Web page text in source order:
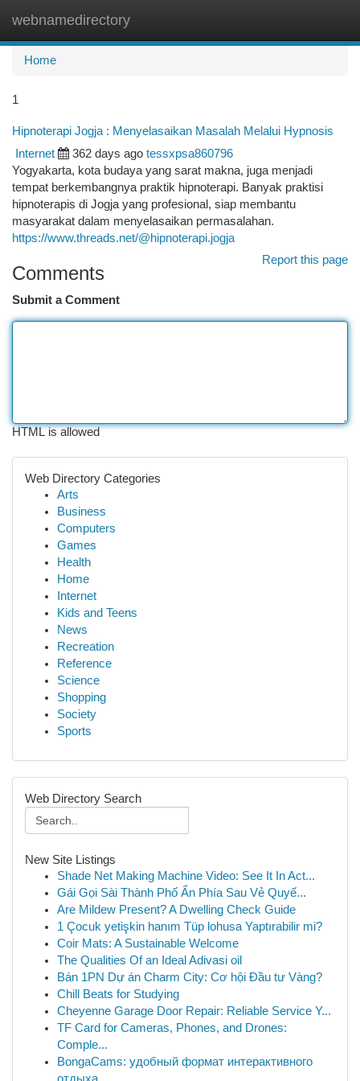
webnamedirectory
Home
1
Hipnoterapi Jogja : Menyelasaikan Masalah Melalui Hypnosis
Internet 362 days ago tessxpsa860796
Yogyakarta, kota budaya yang sarat makna, juga menjadi
tempat berkembangnya praktik hipnoterapi. Banyak praktisi
hipnoterapis di Jogja yang profesional, siap membantu
masyarakat dalam menyelasaikan permasalahan.
https://www.threads.net/@hipnoterapi.jogja
Report this page
Comments
Submit a Comment
HTML is allowed
Web Directory Categories
Arts
Business
Computers
Games
Health
Home
Internet
Kids and Teens
News
Recreation
Reference
Science
Shopping
Society
Sports
Web Directory Search
New Site Listings
Shade Net Making Machine Video: See It In Act...
Gái Gọi Sài Thành Phố Ẩn Phía Sau Vẻ Quyế...
Are Mildew Present? A Dwelling Check Guide
1 Çocuk yetişkin hanım Tüp lohusa Yaptırabilir mi?
Coir Mats: A Sustainable Welcome
The Qualities Of an Ideal Adivasi oil
Bán 1PN Dự án Charm City: Cơ hội Đầu tư Vàng?
Chill Beats for Studying
Cheyenne Garage Door Repair: Reliable Service Y...
TF Card for Cameras, Phones, and Drones:
Comple...
BongaCams: удобный формат интерактивного